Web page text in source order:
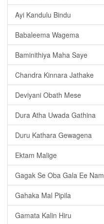
Ayi Kandulu Bindu
Babaleema Wagema
Baminithiya Maha Saye
Chandra Kinnara Jathake
Deviyani Obath Mese
Dura Atha Uwada Gathina
Duru Kathara Gewagena
Ektam Malige
Gagak Se Oba Gala Ee Nam
Gahaka Mal Pipila
Gamata Kalin Hiru